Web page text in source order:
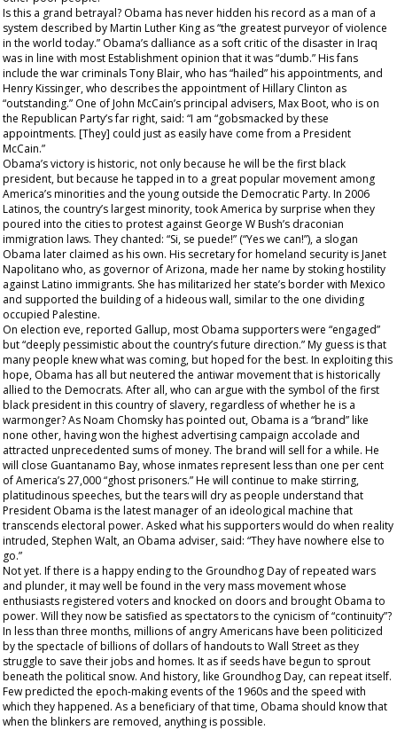
Is this a grand betrayal? Obama has never hidden his record as a man of a
system described by Martin Luther King as “the greatest purveyor of violence
in the world today.” Obama’s dalliance as a soft critic of the disaster in Iraq
was in line with most Establishment opinion that it was “dumb.” His fans
include the war criminals Tony Blair, who has “hailed” his appointments, and
Henry Kissinger, who describes the appointment of Hillary Clinton as
“outstanding.” One of John McCain’s principal advisers, Max Boot, who is on
the Republican Party’s far right, said: “I am “gobsmacked by these
appointments. [They] could just as easily have come from a President
McCain.”
Obama’s victory is historic, not only because he will be the first black
president, but because he tapped in to a great popular movement among
America’s minorities and the young outside the Democratic Party. In 2006
Latinos, the country’s largest minority, took America by surprise when they
poured into the cities to protest against George W Bush’s draconian
immigration laws. They chanted: “Si, se puede!” (“Yes we can!”), a slogan
Obama later claimed as his own. His secretary for homeland security is Janet
Napolitano who, as governor of Arizona, made her name by stoking hostility
against Latino immigrants. She has militarized her state’s border with Mexico
and supported the building of a hideous wall, similar to the one dividing
occupied Palestine.
On election eve, reported Gallup, most Obama supporters were “engaged”
but “deeply pessimistic about the country’s future direction.” My guess is that
many people knew what was coming, but hoped for the best. In exploiting this
hope, Obama has all but neutered the antiwar movement that is historically
allied to the Democrats. After all, who can argue with the symbol of the first
black president in this country of slavery, regardless of whether he is a
warmonger? As Noam Chomsky has pointed out, Obama is a “brand” like
none other, having won the highest advertising campaign accolade and
attracted unprecedented sums of money. The brand will sell for a while. He
will close Guantanamo Bay, whose inmates represent less than one per cent
of America’s 27,000 “ghost prisoners.” He will continue to make stirring,
platitudinous speeches, but the tears will dry as people understand that
President Obama is the latest manager of an ideological machine that
transcends electoral power. Asked what his supporters would do when reality
intruded, Stephen Walt, an Obama adviser, said: “They have nowhere else to
go.”
Not yet. If there is a happy ending to the Groundhog Day of repeated wars
and plunder, it may well be found in the very mass movement whose
enthusiasts registered voters and knocked on doors and brought Obama to
power. Will they now be satisfied as spectators to the cynicism of “continuity”?
In less than three months, millions of angry Americans have been politicized
by the spectacle of billions of dollars of handouts to Wall Street as they
struggle to save their jobs and homes. It as if seeds have begun to sprout
beneath the political snow. And history, like Groundhog Day, can repeat itself.
Few predicted the epoch-making events of the 1960s and the speed with
which they happened. As a beneficiary of that time, Obama should know that
when the blinkers are removed, anything is possible.